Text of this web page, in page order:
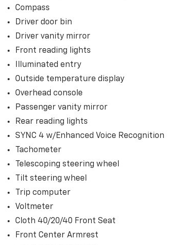
Compass
Driver door bin
Driver vanity mirror
Front reading lights
Illuminated entry
Outside temperature display
Overhead console
Passenger vanity mirror
Rear reading lights
SYNC 4 w/Enhanced Voice Recognition
Tachometer
Telescoping steering wheel
Tilt steering wheel
Trip computer
Voltmeter
Cloth 40/20/40 Front Seat
Front Center Armrest